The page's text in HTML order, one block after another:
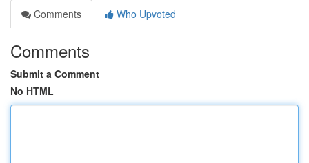
Comments
Who Upvoted
Comments
Submit a Comment
No HTML